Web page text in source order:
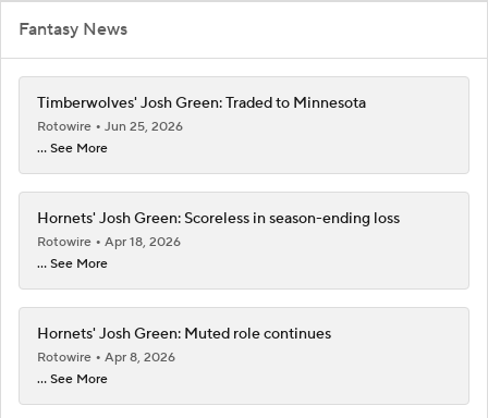
Fantasy News
Timberwolves' Josh Green: Traded to Minnesota
Rotowire
Jun 25, 2026
... See More
Hornets' Josh Green: Scoreless in season-ending loss
Rotowire
Apr 18, 2026
... See More
Hornets' Josh Green: Muted role continues
Rotowire
Apr 8, 2026
... See More